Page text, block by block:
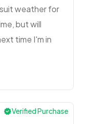
weather for
but will
time I'm in
Verified Purchase